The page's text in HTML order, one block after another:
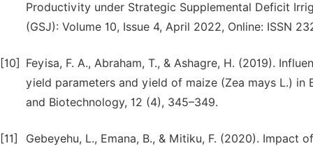
Productivity under Strategic Supplemental Deficit
(GSJ): Volume 10, Issue 4, April 2022, Online: ISSN
[10]
Feyisa, F. A., Abraham, T., & Ashagre, H. (2019).
yield parameters and yield of maize (Zea mays L.)
and Biotechnology, 12 (4), 345–349.
[11]
Gebeyehu, L., Emana, B., & Mitiku, F. (2020).